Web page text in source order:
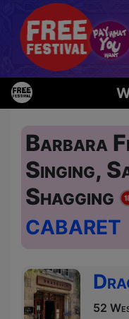
Barbara
Singing,
Shagging
CABARET
52